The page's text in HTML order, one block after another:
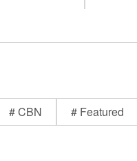
# CBN # Featured